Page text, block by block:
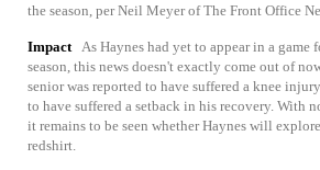
the season, per Neil Meyer of The Front Office
Impact As Haynes had yet to appear in a game
season, this news doesn't exactly come out of
senior was reported to have suffered a knee
to have suffered a setback in his recovery. With
it remains to be seen whether Haynes will
redshirt.